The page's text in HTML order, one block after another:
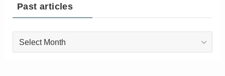
Past articles
Past